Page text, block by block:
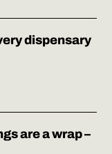
dispensary
are a wrap –